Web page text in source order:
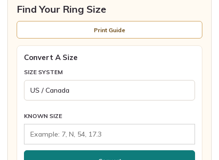
Find Your Ring Size
Print Guide
Convert A Size
SIZE SYSTEM
KNOWN SIZE